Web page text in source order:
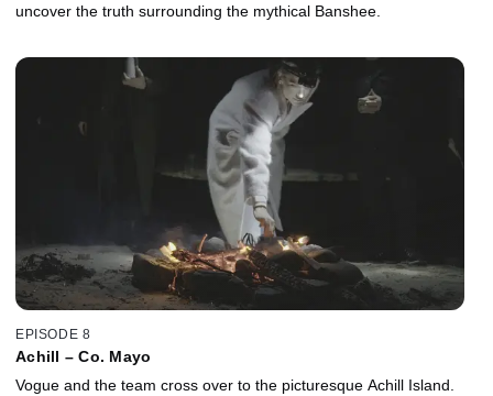
uncover the truth surrounding the mythical Banshee.
EPISODE 8
Achill – Co. Mayo
Vogue and the team cross over to the picturesque Achill Island.